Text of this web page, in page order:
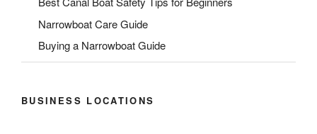
Narrowboat Care Guide
Buying a Narrowboat Guide
BUSINESS LOCATIONS